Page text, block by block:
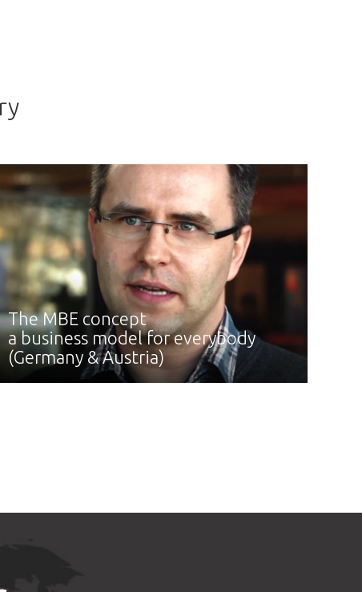
The MBE concept
a business model for everybody
(Germany & Austria)